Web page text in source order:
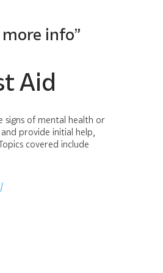
info”
Aid
signs of mental health or
provide initial help,
covered include